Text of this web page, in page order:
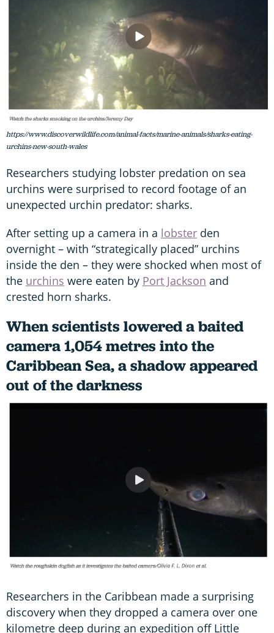
https://www.discoverwildlife.com/animal-facts/marine-animals/sharks-eating-
urchins-new-south-wales
Researchers studying lobster predation on sea
urchins were surprised to record footage of an
unexpected urchin predator: sharks.
After setting up a camera in a lobster den
overnight – with “strategically placed” urchins
inside the den – they were shocked when most of
the urchins were eaten by Port Jackson and
crested horn sharks.
When scientists lowered a baited
camera 1,054 metres into the
Caribbean Sea, a shadow appeared
out of the darkness
Researchers in the Caribbean made a surprising
discovery when they dropped a camera over one
kilometre deep during an expedition off Little